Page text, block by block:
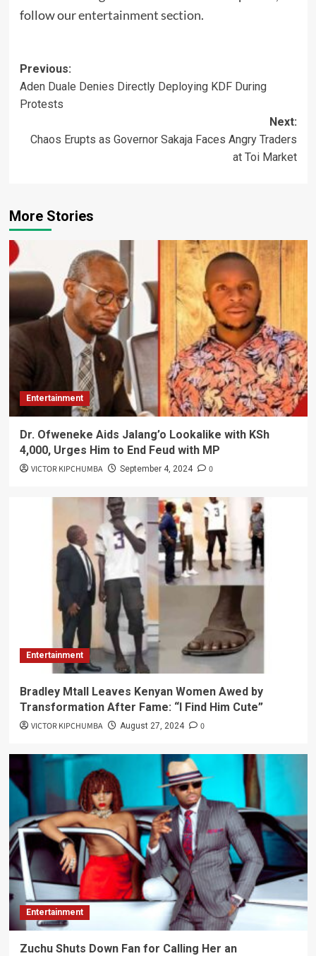
follow ourentertainment section.
Post
navigation
Previous:
Aden Duale Denies Directly Deploying KDF During
Protests
Next:
Chaos Erupts as Governor Sakaja Faces Angry Traders
at Toi Market
More Stories
Entertainment
Dr. Ofweneke Aids Jalang’o Lookalike with KSh
4,000, Urges Him to End Feud with MP
VICTOR KIPCHUMBA September 4, 2024 0
Entertainment
Bradley Mtall Leaves Kenyan Women Awed by
Transformation After Fame: “I Find Him Cute”
VICTOR KIPCHUMBA August 27, 2024 0
Entertainment
Zuchu Shuts Down Fan for Calling Her an